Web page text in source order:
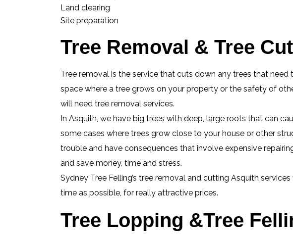
Land clearing
Site preparation
Tree Removal & Tree
Tree removal is the service that cuts down any trees that
space where a tree grows on your property or the safety of
will need tree removal services.
In Asquith, we have big trees with deep, large roots that can
some cases where trees grow close to your house or other
trouble and have consequences that involve expensive
and save money, time and stress.
Sydney Tree Felling’s tree removal and cutting Asquith
time as possible, for really attractive prices.
Tree Lopping &Tree